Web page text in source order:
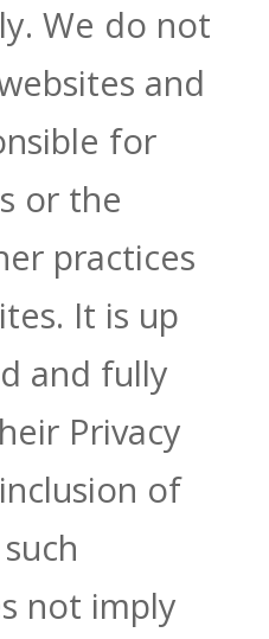
We do not
and
for
or the
practices
It is up
and fully
Privacy
of
not imply